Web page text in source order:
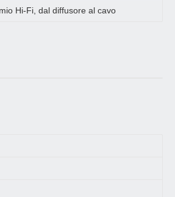
Hi-Fi, dal diffusore al cavo